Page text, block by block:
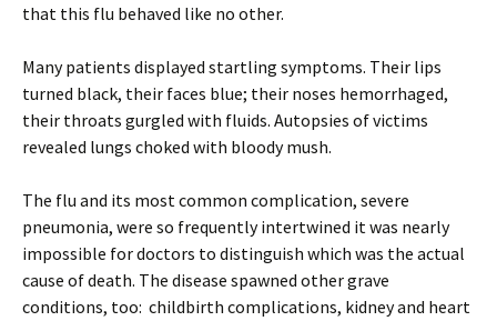
that this flu behaved like no other.
Many patients displayed startling symptoms. Their lips
turned black, their faces blue; their noses hemorrhaged,
their throats gurgled with fluids. Autopsies of victims
revealed lungs choked with bloody mush.
The flu and its most common complication, severe
pneumonia, were so frequently intertwined it was nearly
impossible for doctors to distinguish which was the actual
cause of death. The disease spawned other grave
conditions, too: childbirth complications, kidney and heart